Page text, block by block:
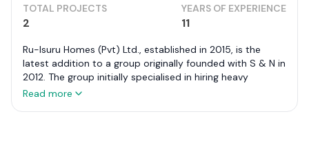
TOTAL PROJECTS
2
YEARS OF EXPERIENCE
11
Ru-Isuru Homes (Pvt) Ltd., established in 2015, is the
latest addition to a group originally founded with S & N in
2012. The group initially specialised in hiring heavy
machinery for major construction projects such as the
Read more